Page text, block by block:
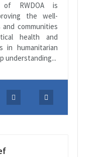
RWDOA is
the well-
communities
health and
in humanitarian
understanding...